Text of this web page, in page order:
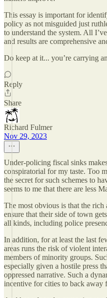
This essay is important for
policy as not misguided just
to understand the system. All
and results are comprehensive
Do keep at it... you’re carrying
Reply
Share
Richard Fulmer
Nov 29, 2023
Under-policing fiscal sinks
conspiratorial for my taste. Too
the secret for such schemes to
seems to me that there are less
The most obvious is that the
ensure that their side of town
all kinds, including police
In addition, for at least the last
areas runs the risk of violent
members of minority groups.
especially given a hostile press
oppressed narrative. Such a
incentive for cities to back away